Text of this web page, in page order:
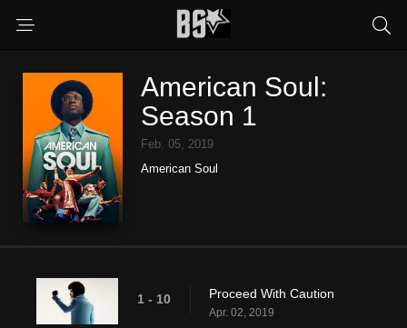
American Soul:
Season 1
Feb. 05, 2019
American Soul
1 - 10 Proceed With Caution
Apr. 02, 2019